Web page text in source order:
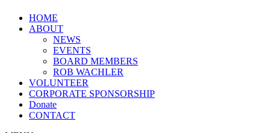
HOME
ABOUT
NEWS
EVENTS
BOARD MEMBERS
ROB WACHLER
VOLUNTEER
CORPORATE SPONSORSHIP
Donate
CONTACT